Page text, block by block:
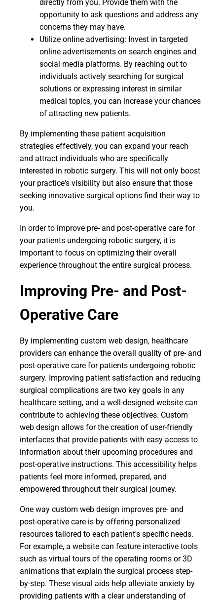
directly from you. Provide them with the
opportunity to ask questions and address any
concerns they may have.
Utilize online advertising: Invest in targeted
online advertisements on search engines and
social media platforms. By reaching out to
individuals actively searching for surgical
solutions or expressing interest in similar
medical topics, you can increase your chances
of attracting new patients.
By implementing these patient acquisition
strategies effectively, you can expand your reach
and attract individuals who are specifically
interested in robotic surgery. This will not only boost
your practice's visibility but also ensure that those
seeking innovative surgical options find their way to
you.
In order to improve pre- and post-operative care for
your patients undergoing robotic surgery, it is
important to focus on optimizing their overall
experience throughout the entire surgical process.
Improving Pre- and Post-
Operative Care
By implementing custom web design, healthcare
providers can enhance the overall quality of pre- and
post-operative care for patients undergoing robotic
surgery. Improving patient satisfaction and reducing
surgical complications are two key goals in any
healthcare setting, and a well-designed website can
contribute to achieving these objectives. Custom
web design allows for the creation of user-friendly
interfaces that provide patients with easy access to
information about their upcoming procedures and
post-operative instructions. This accessibility helps
patients feel more informed, prepared, and
empowered throughout their surgical journey.
One way custom web design improves pre- and
post-operative care is by offering personalized
resources tailored to each patient's specific needs.
For example, a website can feature interactive tools
such as virtual tours of the operating rooms or 3D
animations that explain the surgical process step-
by-step. These visual aids help alleviate anxiety by
providing patients with a clear understanding of